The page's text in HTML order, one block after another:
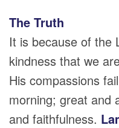
The Truth
It is because of the
kindness that we
His compassions
morning; great and
and faithfulness.